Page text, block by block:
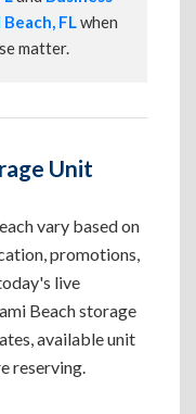
FLwhen
matter.
Unit
vary based on
promotions,
live
Beach storage
available unit
reserving.